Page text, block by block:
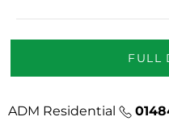
ADM Residential
FULL